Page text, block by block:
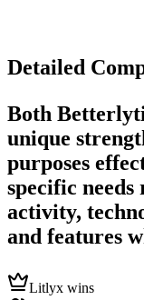
Detailed
Both
unique
purposes
specific
activity,
and features
Litlyx wins